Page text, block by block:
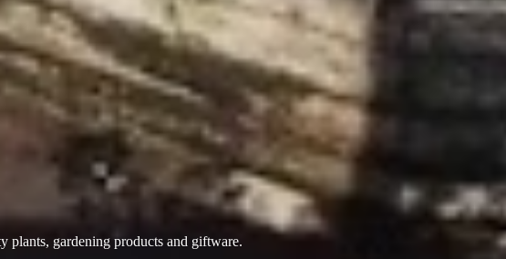
plants, gardening products and giftware.